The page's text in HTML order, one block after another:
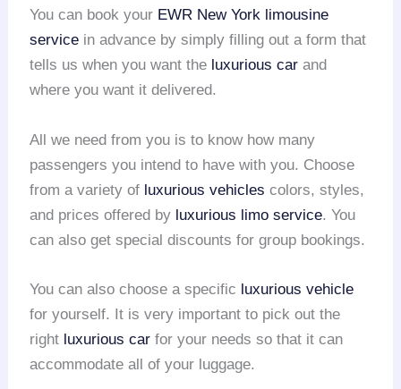
You can book your EWR New York limousine
service in advance by simply filling out a form that
tells us when you want the luxurious car and
where you want it delivered.
All we need from you is to know how many
passengers you intend to have with you. Choose
from a variety of luxurious vehicles colors, styles,
and prices offered by luxurious limo service. You
can also get special discounts for group bookings.
You can also choose a specific luxurious vehicle
for yourself. It is very important to pick out the
right luxurious car for your needs so that it can
accommodate all of your luggage.